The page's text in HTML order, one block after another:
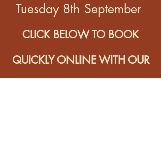
Tuesday 8th September
CLICK BELOW TO BOOK
QUICKLY ONLINE WITH OUR